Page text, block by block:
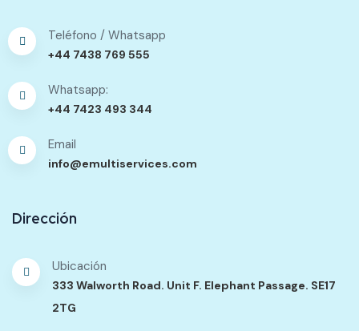
Teléfono / Whatsapp
+44 7438 769 555
Whatsapp:
+44 7423 493 344
Email
info@emultiservices.com
Dirección
Ubicación
333 Walworth Road. Unit F. Elephant Passage. SE17
2TG